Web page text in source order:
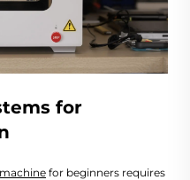
for
for beginners requires